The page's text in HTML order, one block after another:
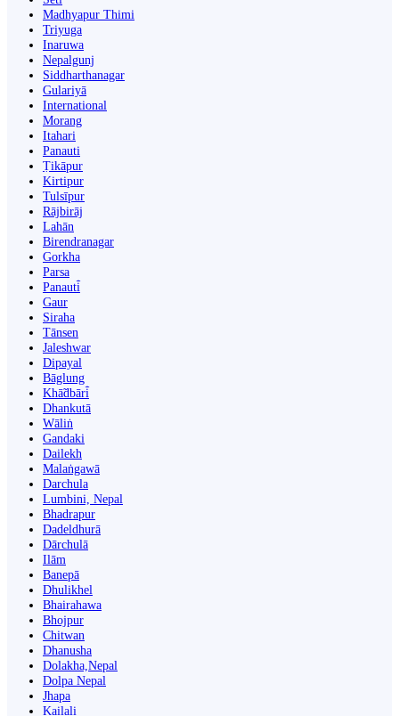
Madhyapur Thimi
Triyuga
Inaruwa
Nepalgunj
Siddharthanagar
Gulariyā
International
Morang
Itahari
Panauti
Ṭikāpur
Kirtipur
Tulsīpur
Rājbirāj
Lahān
Birendranagar
Gorkha
Parsa
Panauti̇̄
Gaur
Siraha
Tānsen
Jaleshwar
Dipayal
Bāglung
Khā̃dbāri̇̄
Dhankutā
Wāliṅ
Gandaki
Dailekh
Malaṅgawā
Darchula
Lumbini, Nepal
Bhadrapur
Dadeldhurā
Dārchulā
Ilām
Banepā
Dhulikhel
Bhairahawa
Bhojpur
Chitwan
Dhanusha
Dolakha,Nepal
Dolpa Nepal
Jhapa
Kailali